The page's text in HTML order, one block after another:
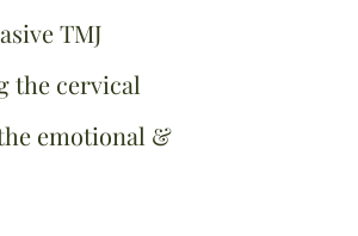
TMJ
the cervical
emotional &